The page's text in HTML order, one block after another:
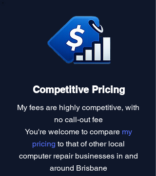
Competitive Pricing
My fees are highly competitive, with
no call-out fee
You're welcome to compare my
pricing to that of other local
computer repair businesses in and
around Brisbane